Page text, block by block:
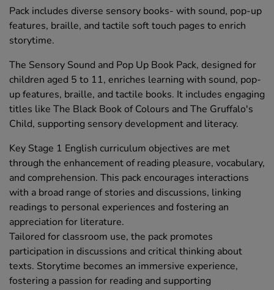
Pack includes diverse sensory books- with sound, pop-up
features, braille, and tactile soft touch pages to enrich
storytime.
The Sensory Sound and Pop Up Book Pack, designed for
children aged 5 to 11, enriches learning with sound, pop-
up features, braille, and tactile books. It includes engaging
titles like The Black Book of Colours and The Gruffalo's
Child, supporting sensory development and literacy.
Key Stage 1 English curriculum objectives are met
through the enhancement of reading pleasure, vocabulary,
and comprehension. This pack encourages interactions
with a broad range of stories and discussions, linking
readings to personal experiences and fostering an
appreciation for literature.
Tailored for classroom use, the pack promotes
participation in discussions and critical thinking about
texts. Storytime becomes an immersive experience,
fostering a passion for reading and supporting